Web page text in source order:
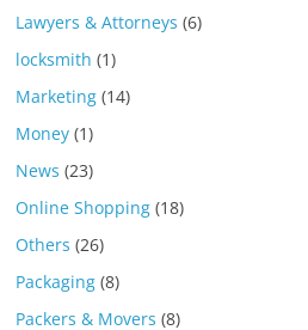
Lawyers & Attorneys (6)
locksmith (1)
Marketing (14)
Money (1)
News (23)
Online Shopping (18)
Others (26)
Packaging (8)
Packers & Movers (8)